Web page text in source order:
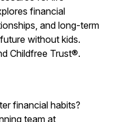
financial
and long-term
without kids.
Childfree Trust®.
financial habits?
team at